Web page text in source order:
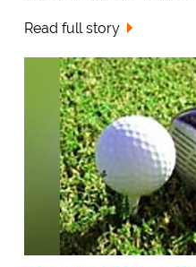
Read full story